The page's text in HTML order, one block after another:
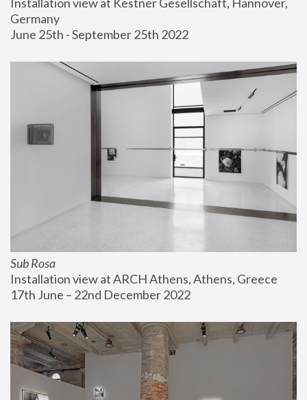
Germany
June 25th - September 25th 2022
Sub Rosa
Installation view at ARCH Athens, Athens, Greece
17th June – 22nd December 2022